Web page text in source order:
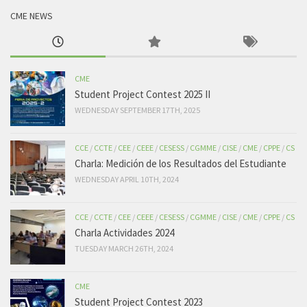
CME NEWS
CME
Student Project Contest 2025 II
WEDNESDAY SEPTEMBER 17TH, 2025
CCE / CCTE / CEE / CEEE / CESESS / CGMME / CISE / CME / CPPE / CS
Charla: Medición de los Resultados del Estudiante
WEDNESDAY APRIL 10TH, 2024
CCE / CCTE / CEE / CEEE / CESESS / CGMME / CISE / CME / CPPE / CS
Charla Actividades 2024
TUESDAY MARCH 26TH, 2024
CME
Student Project Contest 2023